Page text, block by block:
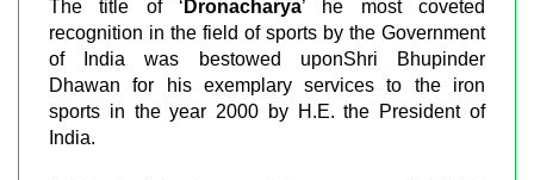
The title of ‘ Dronacharya’ he most coveted
recognition in the field of sports by the Government
of India was bestowed uponShri Bhupinder
Dhawan for his exemplary services to the iron
sports in the year 2000 by H.E. the President of
India.